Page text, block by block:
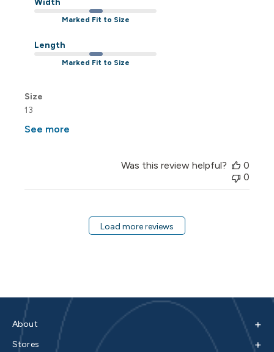
Marked Fit to Size
Length
Marked Fit to Size
Size
13
See more
Was this review helpful?
0
0
Load more reviews
About +
Stores +